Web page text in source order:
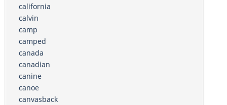
california
calvin
camp
camped
canada
canadian
canine
canoe
canvasback